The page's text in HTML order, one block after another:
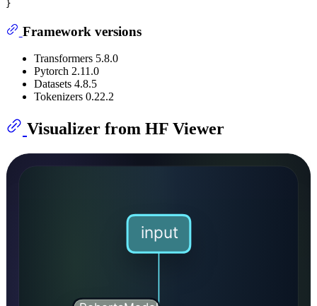
Framework versions
Transformers 5.8.0
Pytorch 2.11.0
Datasets 4.8.5
Tokenizers 0.22.2
Visualizer from HF Viewer